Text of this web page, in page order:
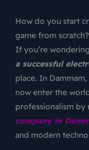
How do you start
game from scratch?
If you’re
a successful
place. In
now enter the
professionalism by
company in
and modern